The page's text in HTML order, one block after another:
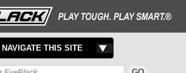
TOGGLE
NAVIGATION
NAVIGATE THIS SITE